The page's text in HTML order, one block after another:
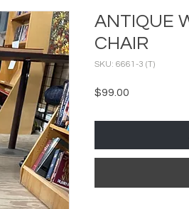
ANTIQUE
CHAIR
SKU: 6661-3 (T)
$99.00Price